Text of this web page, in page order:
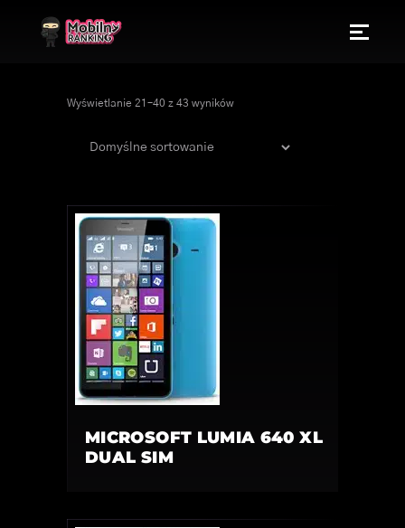
Wyświetlanie 21–40 z 43 wyników
MICROSOFT LUMIA 640 XL
DUAL SIM